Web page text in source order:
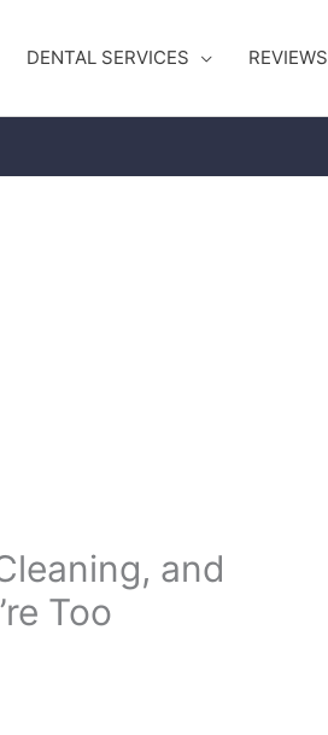
DENTAL SERVICES REVIEWS
and
Too